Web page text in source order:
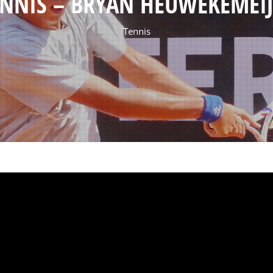
Tennis